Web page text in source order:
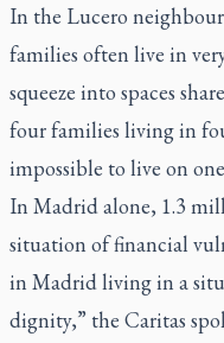
In the Lucero
families often live in
squeeze into spaces
four families living in
impossible to live on
In Madrid alone, 1.3
situation of financial
in Madrid living in a
dignity,” the Caritas